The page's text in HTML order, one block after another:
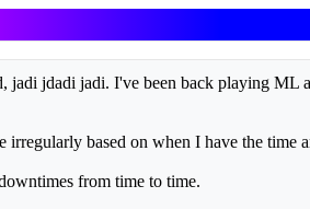
jadi jdadi jadi. I've been back playing ML
based on when I have the time
from time to time.